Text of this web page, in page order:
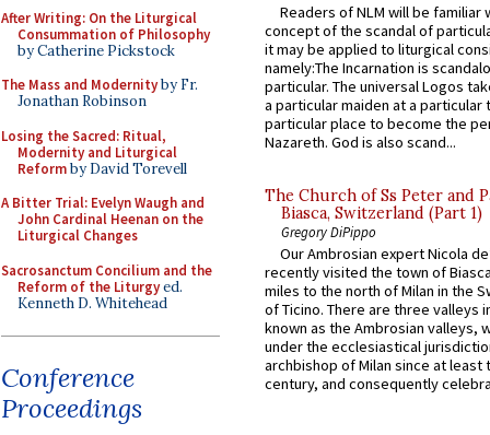
After Writing: On the Liturgical
Consummation of Philosophy
by Catherine Pickstock
The Mass and Modernityby Fr.
Jonathan Robinson
Losing the Sacred: Ritual,
Modernity and Liturgical
Reformby David Torevell
A Bitter Trial: Evelyn Waugh and
John Cardinal Heenan on the
Liturgical Changes
Sacrosanctum Concilium and the
Reform of the Liturgyed.
Kenneth D. Whitehead
Conference
Proceedings
Readers of NLM will be familiar
concept of the scandal of
it may be applied to liturgical
namely:The Incarnation is
particular. The universal Logos
a particular maiden at a particular
particular place to become the
Nazareth. God is also scand...
The Church of Ss Peter and
Biasca, Switzerland (Part 1)
Gregory DiPippo
Our Ambrosian expert Nicola
recently visited the town of
miles to the north of Milan in the
of Ticino. There are three valleys
known as the Ambrosian valleys,
under the ecclesiastical
archbishop of Milan since at least
century, and consequently